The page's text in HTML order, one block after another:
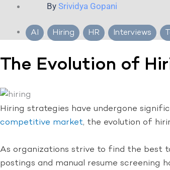
By Srividya Gopani
AI , Hiring , HR , Interviews ,
The Evolution of
Hiring strategies have undergone
competitive market, the evolution of
As organizations strive to find the best
postings and manual resume screening